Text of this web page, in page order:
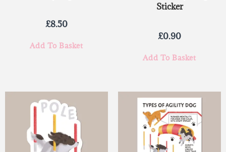
£8.50
Add To Basket
Sticker
£0.90
Add To Basket